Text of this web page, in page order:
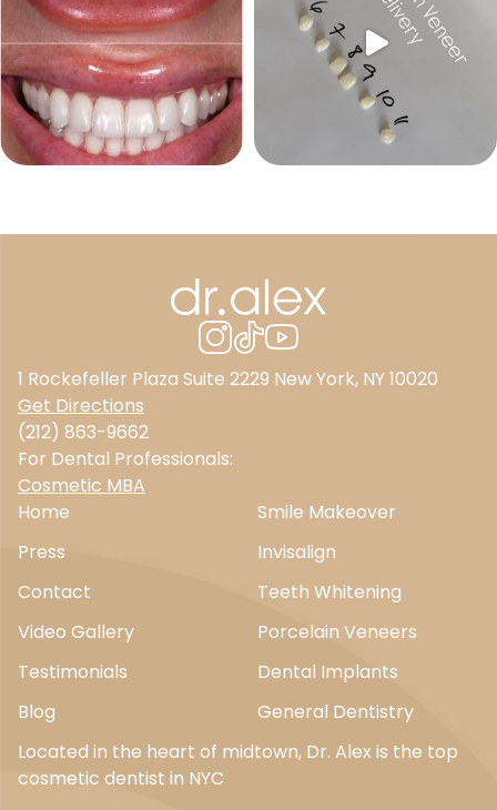
1 Rockefeller Plaza Suite 2229 New York, NY 10020
Get Directions
(212) 863-9662
For Dental Professionals:
Cosmetic MBA
Home
Press
Contact
Video Gallery
Testimonials
Blog
Smile Makeover
Invisalign
Teeth Whitening
Porcelain Veneers
Dental Implants
General Dentistry
Located in the heart of midtown, Dr. Alex is the top
cosmetic dentist in NYC